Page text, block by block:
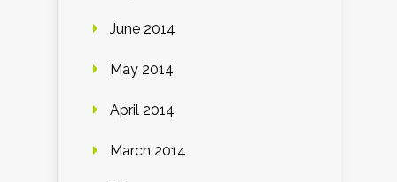
June 2014
May 2014
April 2014
March 2014